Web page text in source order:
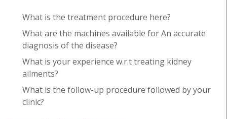
What is the treatment procedure here?
What are the machines available for An accurate
diagnosis of the disease?
What is your experience w.r.t treating kidney
ailments?
What is the follow-up procedure followed by your
clinic?